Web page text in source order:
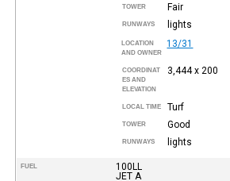
TOWER Fair
RUNWAYS lights
LOCATION
AND OWNER
13/31
COORDINAT
ES AND
ELEVATION
3,444 x 200
LOCAL TIME Turf
TOWER Good
RUNWAYS lights
FUEL
100LL
JET A